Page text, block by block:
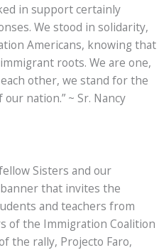
in support certainly
We stood in solidarity,
Americans, knowing that
roots. We are one,
other, we stand for the
nation.” ~ Sr. Nancy
Sisters and our
that invites the
and teachers from
of the Immigration Coalition
the rally, Projecto Faro,